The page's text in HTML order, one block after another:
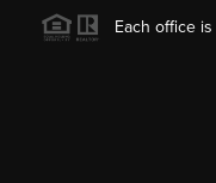
Each office is